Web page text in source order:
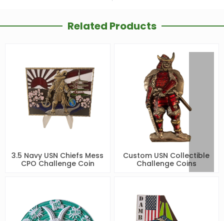
Related Products
3.5 Navy USN Chiefs Mess
CPO Challenge Coin
Custom USN Collectible
Challenge Coins